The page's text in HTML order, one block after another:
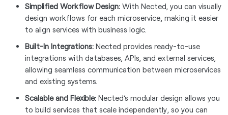
Simplified Workflow Design:With Nected, you can visually
design workflows for each microservice, making it easier
to align services with business logic.
Built-In Integrations:Nected provides ready-to-use
integrations with databases, APIs, and external services,
allowing seamless communication between microservices
and existing systems.
Scalable and Flexible:Nected’s modular design allows you
to build services that scale independently, so you can